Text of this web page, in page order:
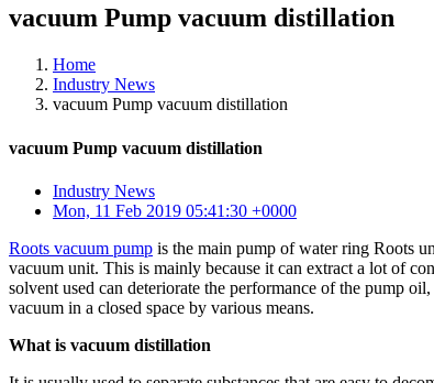
vacuum Pump vacuum distillation
Home
Industry News
vacuum Pump vacuum distillation
vacuum Pump vacuum distillation
Industry News
Mon, 11 Feb 2019 05:41:30 +0000
Roots vacuum pump is the main pump of water ring Roots
vacuum unit. This is mainly because it can extract a lot of
solvent used can deteriorate the performance of the pump
vacuum in a closed space by various means.
What is vacuum distillation